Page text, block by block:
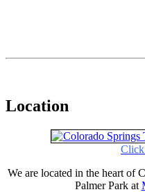
Location
Click
We are located in the heart of
Palmer Park at